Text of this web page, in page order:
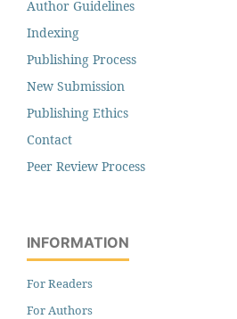
Author Guidelines
Indexing
Publishing Process
New Submission
Publishing Ethics
Contact
Peer Review Process
INFORMATION
For Readers
For Authors